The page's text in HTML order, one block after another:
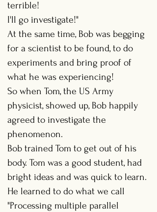
terrible!
I'll go investigate!"
At the same time, Bob was begging
for a scientist to be found, to do
experiments and bring proof of
what he was experiencing!
So when Tom, the US Army
physicist, showed up, Bob happily
agreed to investigate the
phenomenon.
Bob trained Tom to get out of his
body. Tom was a good student, had
bright ideas and was quick to learn.
He learned to do what we call
"Processing multiple parallel